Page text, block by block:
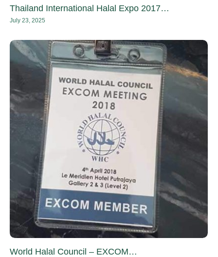
Thailand International Halal Expo 2017…
July 23, 2025
World Halal Council – EXCOM…